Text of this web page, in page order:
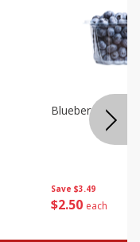
Save $3.49
$2 50 each
Blueberries, 1